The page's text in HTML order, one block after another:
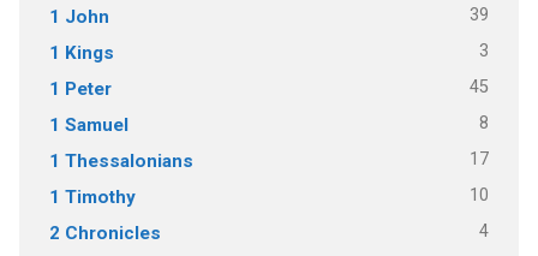
1 John 39
1 Kings 3
1 Peter 45
1 Samuel 8
1 Thessalonians 17
1 Timothy 10
2 Chronicles 4